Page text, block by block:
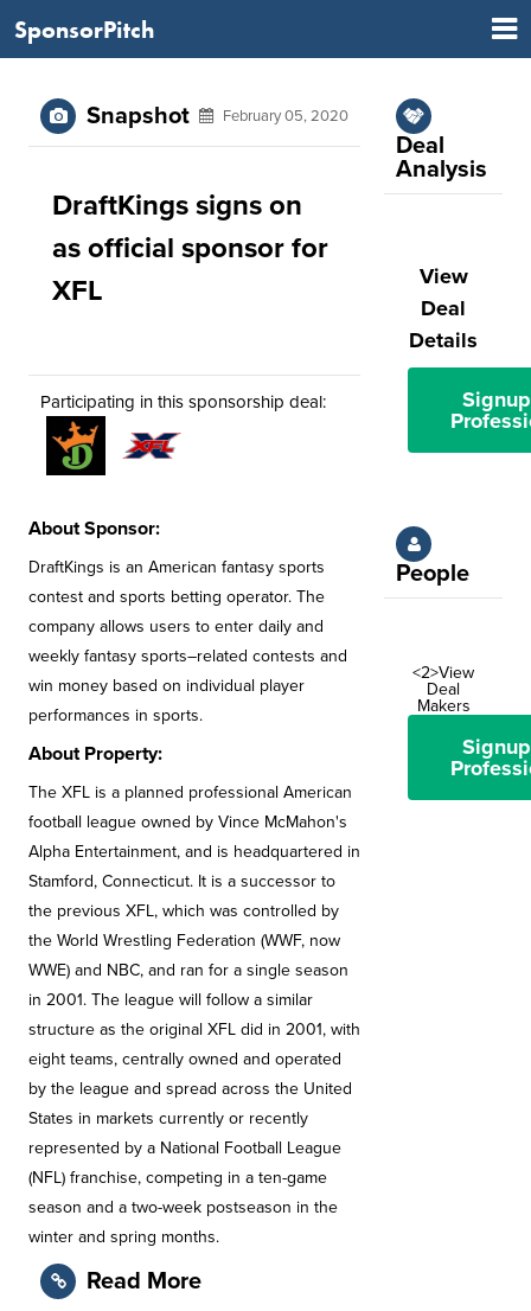
SponsorPitch
Snapshot February 05, 2020
DraftKings signs on
as official sponsor for
XFL
Participating in this sponsorship deal:
About Sponsor:
DraftKings is an American fantasy sports
contest and sports betting operator. The
company allows users to enter daily and
weekly fantasy sports–related contests and
win money based on individual player
performances in sports.
About Property:
The XFL is a planned professional American
football league owned by Vince McMahon's
Alpha Entertainment, and is headquartered in
Stamford, Connecticut. It is a successor to
the previous XFL, which was controlled by
the World Wrestling Federation (WWF, now
WWE) and NBC, and ran for a single season
in 2001. The league will follow a similar
structure as the original XFL did in 2001, with
eight teams, centrally owned and operated
by the league and spread across the United
States in markets currently or recently
represented by a National Football League
(NFL) franchise, competing in a ten-game
season and a two-week postseason in the
winter and spring months.
Read More
Deal
Analysis
View
Deal
Details
People
<2>View
Deal
Makers